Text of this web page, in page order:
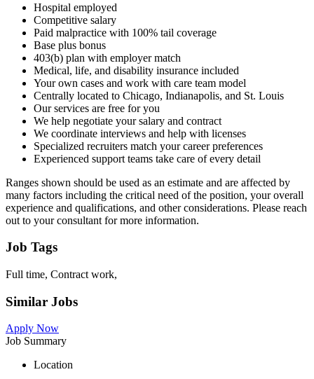
Hospital employed
Competitive salary
Paid malpractice with 100% tail coverage
Base plus bonus
403(b) plan with employer match
Medical, life, and disability insurance included
Your own cases and work with care team model
Centrally located to Chicago, Indianapolis, and St. Louis
Our services are free for you
We help negotiate your salary and contract
We coordinate interviews and help with licenses
Specialized recruiters match your career preferences
Experienced support teams take care of every detail
Ranges shown should be used as an estimate and are affected by
many factors including the critical need of the position, your overall
experience and qualifications, and other considerations. Please reach
out to your consultant for more information.
Job Tags
Full time, Contract work,
Similar Jobs
Apply Now
Job Summary
Location